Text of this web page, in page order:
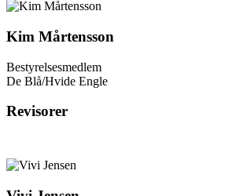
Kim Mårtensson
Bestyrelsesmedlem
De Blå/Hvide Engle
Revisorer